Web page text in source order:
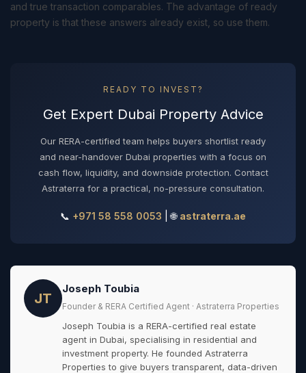
and true transaction comparables. The advantage of ready
property is that these answers already exist, so use them.
READY TO INVEST?
Get Expert Dubai Property Advice
Our RERA-certified team helps buyers shortlist ready
and near-handover Dubai properties with a focus on
cash flow, liquidity, and downside protection. Contact
Astraterra for a practical, no-pressure consultation.
📞 +971 58 558 0053 | 🌐 astraterra.ae
JT
Joseph Toubia
Founder & RERA Certified Agent · Astraterra Properties
Joseph Toubia is a RERA-certified real estate
agent in Dubai, specialising in residential and
investment property. He founded Astraterra
Properties to give buyers transparent, data-driven